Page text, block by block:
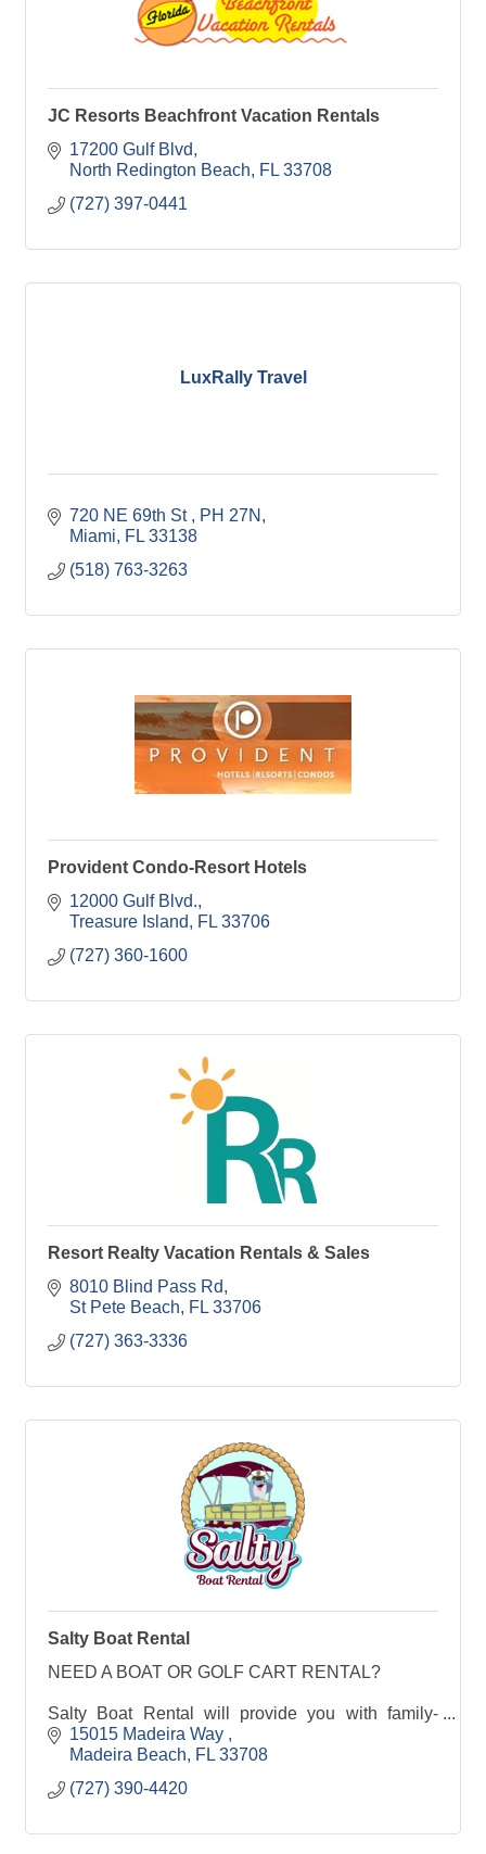
JC Resorts Beachfront Vacation Rentals
17200 Gulf Blvd
North Redington Beach
FL 33708
(727) 397-0441
LuxRally Travel
720 NE 69th St
PH 27N
Miami
FL 33138
(518) 763-3263
Provident Condo-Resort Hotels
12000 Gulf Blvd.
Treasure Island
FL 33706
(727) 360-1600
Resort Realty Vacation Rentals & Sales
8010 Blind Pass Rd
St Pete Beach
FL 33706
(727) 363-3336
Salty Boat Rental
NEED A BOAT OR GOLF CART RENTAL?
Salty Boat Rental will provide you with family-
friendly boat rentals or Golf Cart Rentals in
Madeira Beach, Florida. Make the most of your
15015 Madeira Way
Madeira Beach
FL 33708
(727) 390-4420